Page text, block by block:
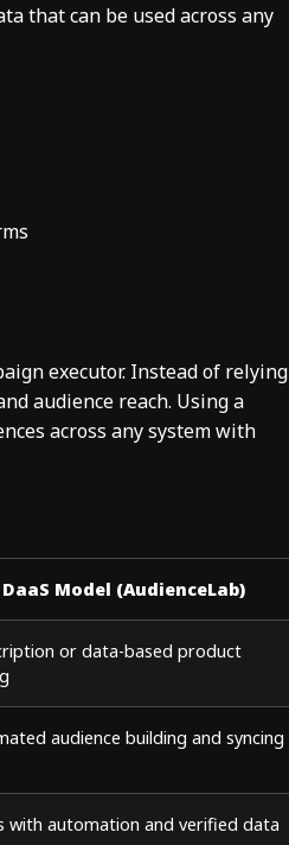
that can be used across any
executor. Instead of relying
audience reach. Using a
across any system with
DaaS Model (AudienceLab)
or data-based product
audience building and syncing
with automation and verified data